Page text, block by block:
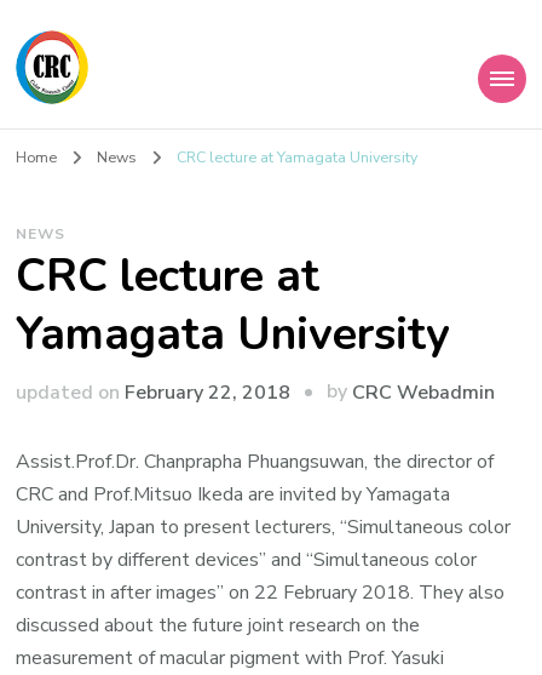
Home News CRC lecture at Yamagata University
NEWS
CRC lecture at
Yamagata University
updated on February 22, 2018 by CRC Webadmin
Assist.Prof.Dr. Chanprapha Phuangsuwan, the director of
CRC and Prof.Mitsuo Ikeda are invited by Yamagata
University, Japan to present lecturers, “Simultaneous color
contrast by different devices” and “Simultaneous color
contrast in after images” on 22 February 2018. They also
discussed about the future joint research on the
measurement of macular pigment with Prof. Yasuki